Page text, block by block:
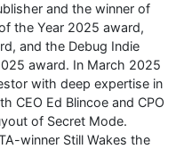
and the winner of
the Year 2025 award,
and the Debug Indie
award. In March 2025
with deep expertise in
CEO Ed Blincoe and CPO
of Secret Mode.
winner Still Wakes the